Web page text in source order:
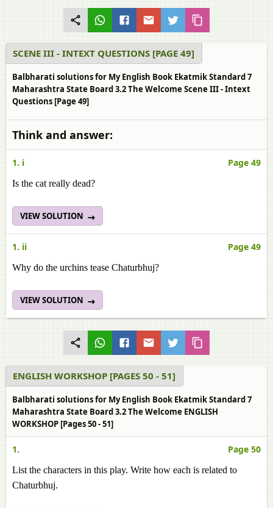
SCENE III - INTEXT QUESTIONS [PAGE 49]
Balbharati solutions for My English Book Ekatmik Standard 7
Maharashtra State Board 3.2 The Welcome Scene III - Intext
Questions [Page 49]
Think and answer:
1. i Page 49
Is the cat really dead?
VIEW SOLUTION
1. ii Page 49
Why do the urchins tease Chaturbhuj?
VIEW SOLUTION
ENGLISH WORKSHOP [PAGES 50 - 51]
Balbharati solutions for My English Book Ekatmik Standard 7
Maharashtra State Board 3.2 The Welcome ENGLISH
WORKSHOP [Pages 50 - 51]
1. Page 50
List the characters in this play. Write how each is related to
Chaturbhuj.